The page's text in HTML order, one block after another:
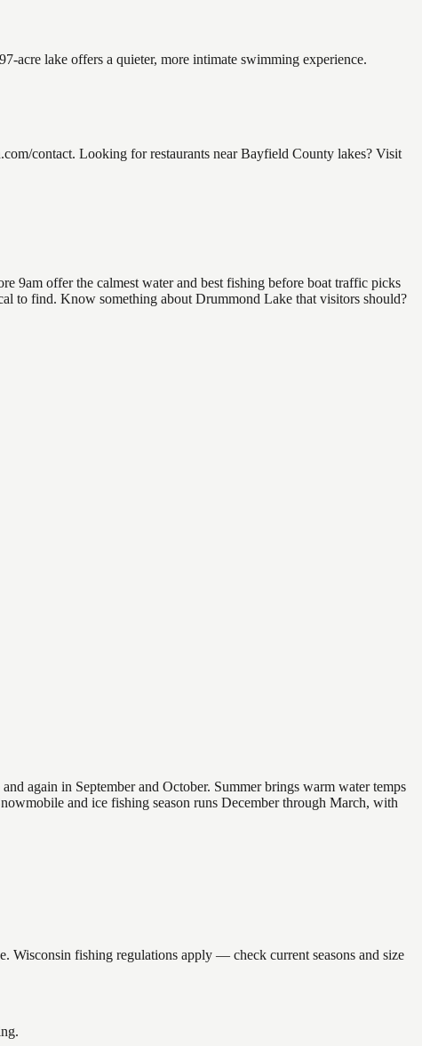
acre lake offers a quieter, more intimate swimming experience.
contact. Looking for restaurants near Bayfield County lakes? Visit
9am offer the calmest water and best fishing before boat traffic picks
to find. Know something about Drummond Lake that visitors should?
again in September and October. Summer brings warm water temps
and ice fishing season runs December through March, with
Wisconsin fishing regulations apply — check current seasons and size